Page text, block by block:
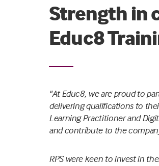
Strength in
Educ8
"At Educ8, we are proud to
delivering qualifications to
Learning Practitioner and
and contribute to the
RPS were keen to invest in